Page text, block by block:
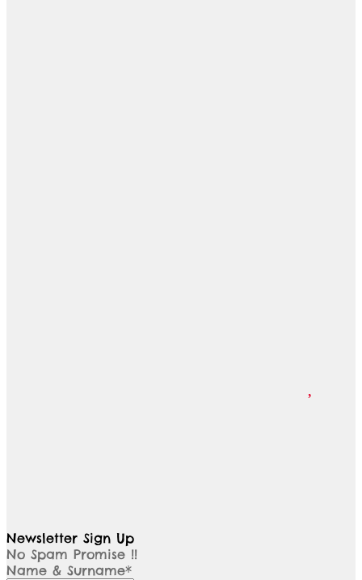
Newsletter Sign Up
No Spam Promise !!
Name & Surname*